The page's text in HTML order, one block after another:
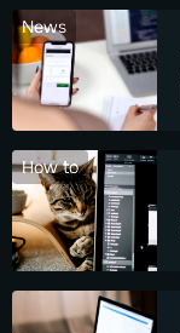
News
How to